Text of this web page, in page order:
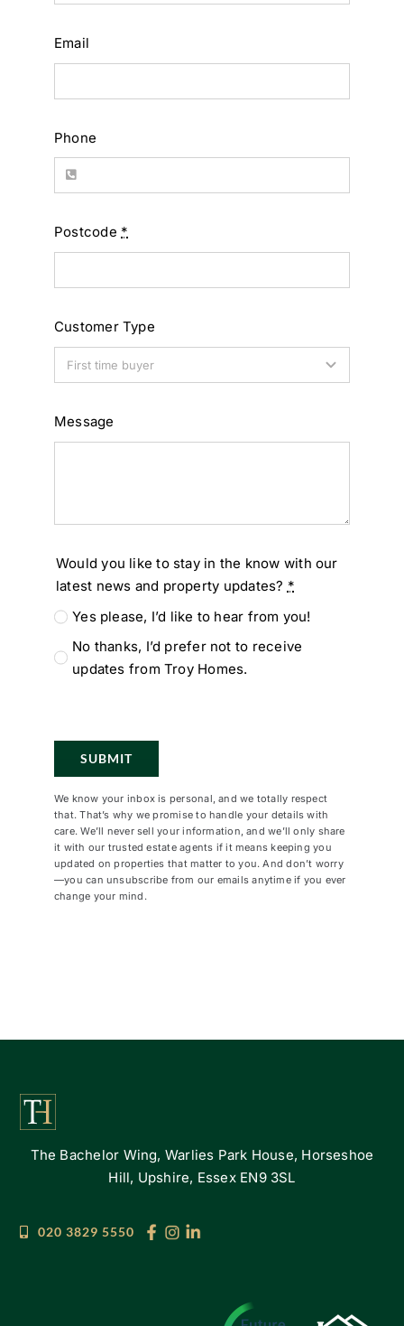
Email
Phone
Postcode *
Customer Type
Message
Would you like to stay in the know with our
latest news and property updates? *
Yes please, I’d like to hear from you!
No thanks, I’d prefer not to receive
updates from Troy Homes.
SUBMIT
We know your inbox is personal, and we totally respect
that. That’s why we promise to handle your details with
care. We’ll never sell your information, and we’ll only share
it with our trusted estate agents if it means keeping you
updated on properties that matter to you. And don’t worry
—you can unsubscribe from our emails anytime if you ever
change your mind.
The Bachelor Wing, Warlies Park House, Horseshoe
Hill, Upshire, Essex EN9 3SL
020 3829 5550